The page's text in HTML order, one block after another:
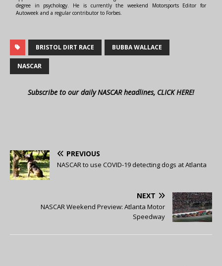
degree in psychology. He is currently the weekend Motorsports Editor for
Autoweek and a regular contributor to Forbes.
BRISTOL DIRT RACE BUBBA WALLACE
NASCAR
Subscribe to our daily NASCAR headlines, CLICK HERE!
PREVIOUS
NASCAR to use COVID-19 detecting dogs at Atlanta
NEXT
NASCAR Weekend Preview: Atlanta Motor
Speedway